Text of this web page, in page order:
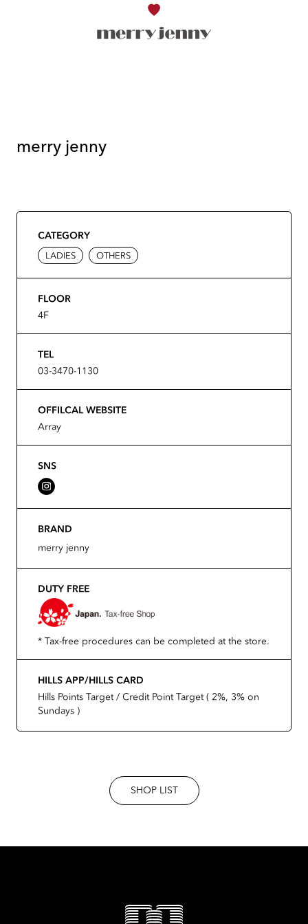
merry jenny
CATEGORY
LADIES OTHERS
FLOOR
4F
TEL
03-3470-1130
OFFILCAL WEBSITE
Array
SNS
BRAND
merry jenny
DUTY FREE
* Tax-free procedures can be completed at the store.
HILLS APP/HILLS CARD
Hills Points Target / Credit Point Target ( 2%, 3% on
Sundays )
SHOP LIST